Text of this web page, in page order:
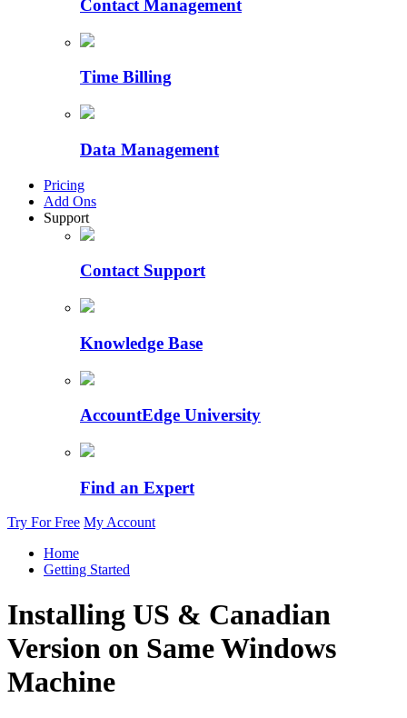
Contact Management
Time Billing
Data Management
Pricing
Add Ons
Support
Contact Support
Knowledge Base
AccountEdge University
Find an Expert
Try For Free My Account
Home
Getting Started
Installing US & Canadian
Version on Same Windows
Machine